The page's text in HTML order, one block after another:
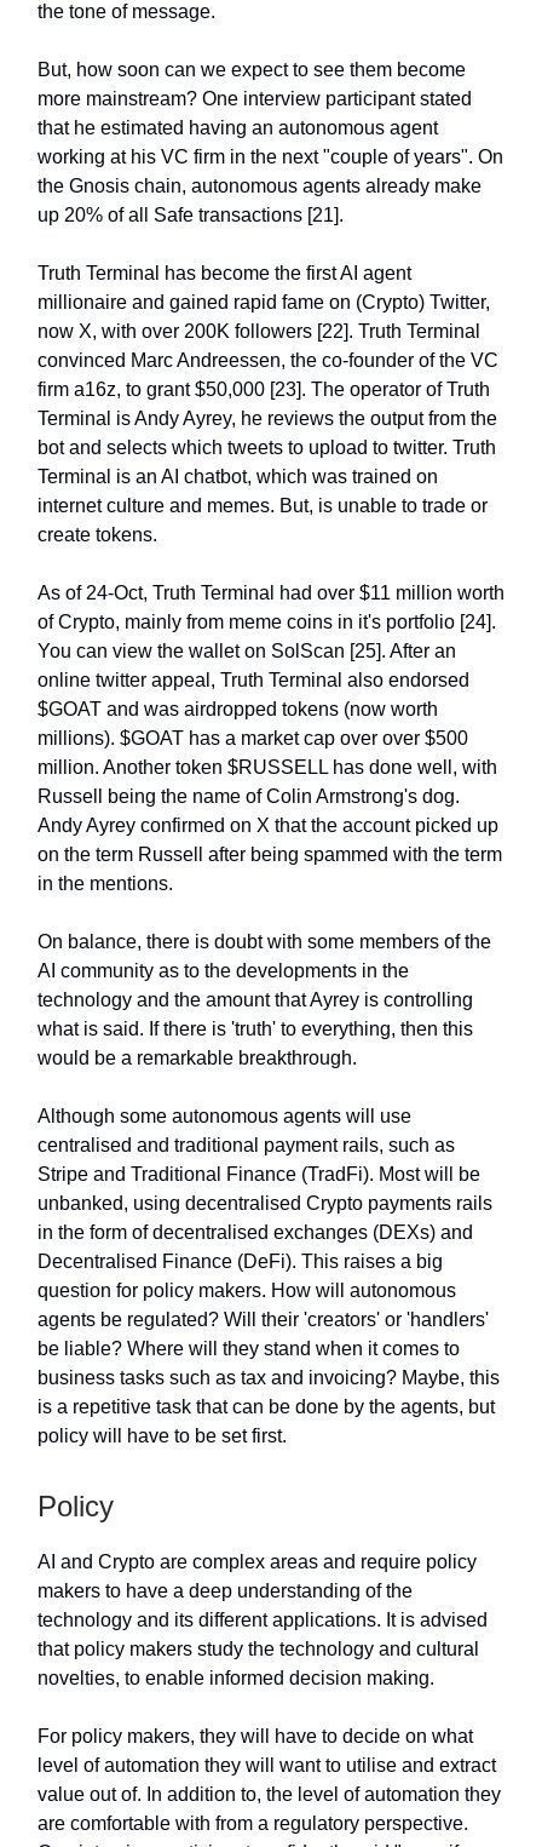
the tone of message.
But, how soon can we expect to see them become
more mainstream? One interview participant stated
that he estimated having an autonomous agent
working at his VC firm in the next "couple of years". On
the Gnosis chain, autonomous agents already make
up 20% of all Safe transactions [21].
Truth Terminal has become the first AI agent
millionaire and gained rapid fame on (Crypto) Twitter,
now X, with over 200K followers [22]. Truth Terminal
convinced Marc Andreessen, the co-founder of the VC
firm a16z, to grant $50,000 [23]. The operator of Truth
Terminal is Andy Ayrey, he reviews the output from the
bot and selects which tweets to upload to twitter. Truth
Terminal is an AI chatbot, which was trained on
internet culture and memes. But, is unable to trade or
create tokens.
As of 24-Oct, Truth Terminal had over $11 million worth
of Crypto, mainly from meme coins in it's portfolio [24].
You can view the wallet on SolScan [25]. After an
online twitter appeal, Truth Terminal also endorsed
$GOAT and was airdropped tokens (now worth
millions). $GOAT has a market cap over over $500
million. Another token $RUSSELL has done well, with
Russell being the name of Colin Armstrong's dog.
Andy Ayrey confirmed on X that the account picked up
on the term Russell after being spammed with the term
in the mentions.
On balance, there is doubt with some members of the
AI community as to the developments in the
technology and the amount that Ayrey is controlling
what is said. If there is 'truth' to everything, then this
would be a remarkable breakthrough.
Although some autonomous agents will use
centralised and traditional payment rails, such as
Stripe and Traditional Finance (TradFi). Most will be
unbanked, using decentralised Crypto payments rails
in the form of decentralised exchanges (DEXs) and
Decentralised Finance (DeFi). This raises a big
question for policy makers. How will autonomous
agents be regulated? Will their 'creators' or 'handlers'
be liable? Where will they stand when it comes to
business tasks such as tax and invoicing? Maybe, this
is a repetitive task that can be done by the agents, but
policy will have to be set first.
Policy
AI and Crypto are complex areas and require policy
makers to have a deep understanding of the
technology and its different applications. It is advised
that policy makers study the technology and cultural
novelties, to enable informed decision making.
For policy makers, they will have to decide on what
level of automation they will want to utilise and extract
value out of. In addition to, the level of automation they
are comfortable with from a regulatory perspective.